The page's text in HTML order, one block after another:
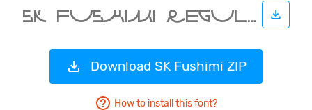
Download SK Fushimi ZIP
How to install this font?